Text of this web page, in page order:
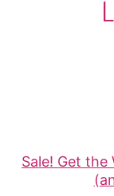
Sale! Get